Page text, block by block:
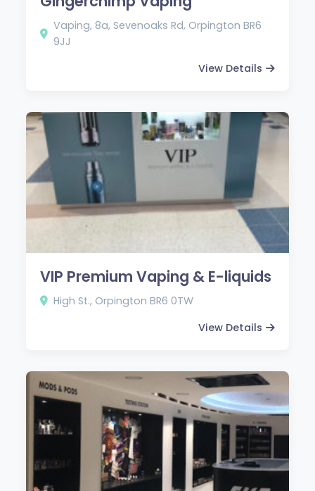
Vaping, 8a, Sevenoaks Rd, Orpington BR6
9JJ
View Details
VIP Premium Vaping & E-liquids
High St., Orpington BR6 0TW
View Details